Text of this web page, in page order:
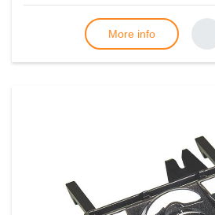
More info